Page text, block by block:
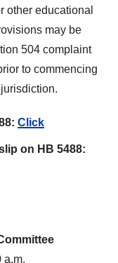
other educational
may be
504 complaint
to commencing
Click
on HB 5488:
a.m.